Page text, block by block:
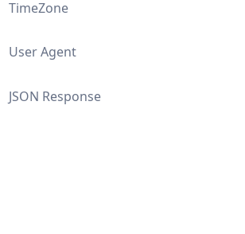
TimeZone
User Agent
JSON Response